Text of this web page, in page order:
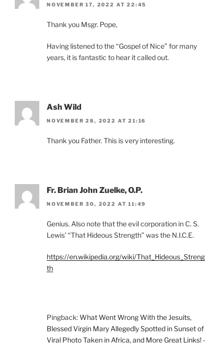
NOVEMBER 17, 2022 AT 22:45
Thank you Msgr. Pope,
Having listened to the “Gospel of Nice” for many
years, it is fantastic to hear it called out.
Ash Wild
NOVEMBER 28, 2022 AT 21:16
Thank you Father. This is very interesting.
Fr. Brian John Zuelke, O.P.
NOVEMBER 30, 2022 AT 11:49
Genius. Also note that the evil corporation in C. S.
Lewis’ “That Hideous Strength” was the N.I.C.E.
https://en.wikipedia.org/wiki/That_Hideous_Streng
th
Pingback:What Went Wrong With the Jesuits,
Blessed Virgin Mary Allegedly Spotted in Sunset of
Viral Photo Taken in Africa, and More Great Links! -